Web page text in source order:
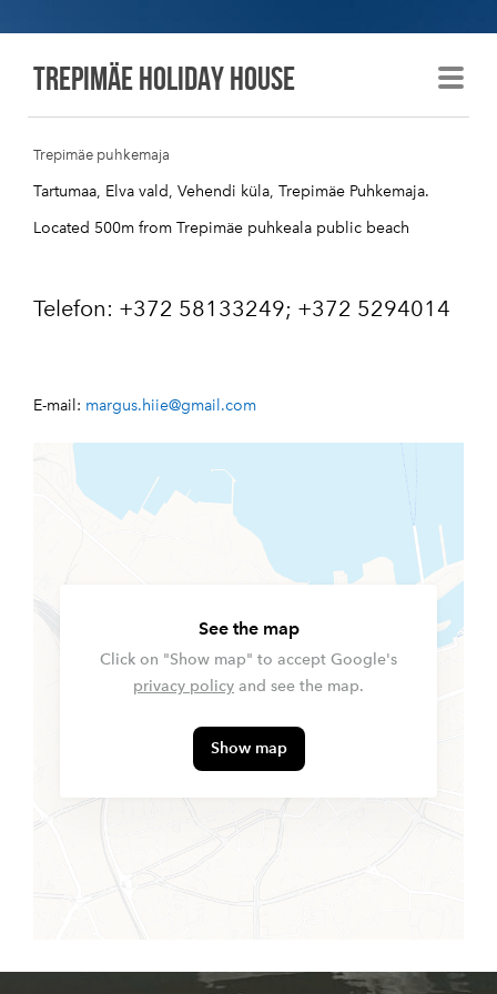
Trepimäe holiday house
Trepimäe puhkemaja
Tartumaa, Elva vald, Vehendi küla, Trepimäe Puhkemaja.
Located 500m from Trepimäe puhkeala public beach
Telefon: +372 58133249; +372 5294014
E-mail: margus.hiie@gmail.com
See the map
Click on "Show map" to accept Google's
privacy policy and see the map.
Show map